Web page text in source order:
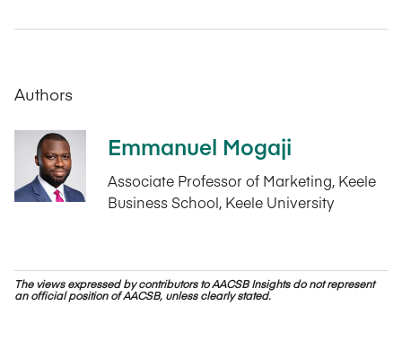
Authors
Emmanuel Mogaji
Associate Professor of Marketing, Keele
Business School, Keele University
The views expressed by contributors to AACSB Insights do not represent
an official position of AACSB, unless clearly stated.